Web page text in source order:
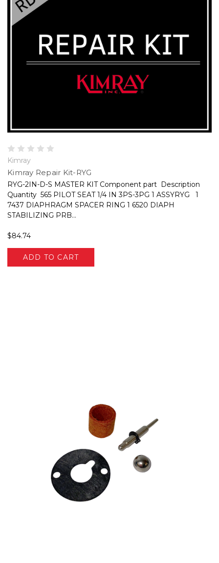
Kimray
Kimray Repair Kit-RYG
RYG-2IN-D-S MASTER KIT Component part Description
Quantity 565 PILOT SEAT 1/4 IN 3PS-3PG 1 ASSYRYG 1
7437 DIAPHRAGM SPACER RING 1 6520 DIAPH
STABILIZING PRB...
$84.74
ADD TO CART